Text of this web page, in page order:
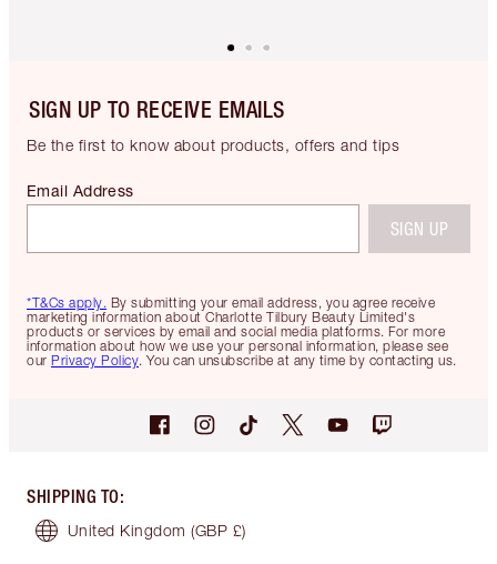
SIGN UP TO RECEIVE EMAILS
Be the first to know about products, offers and tips
*T&Cs apply. By submitting your email address, you agree receive
marketing information about Charlotte Tilbury Beauty Limited's
products or services by email and social media platforms. For more
information about how we use your personal information, please see
our Privacy Policy. You can unsubscribe at any time by contacting us.
Email Address
SIGN UP
SHIPPING TO:
United Kingdom (GBP £)